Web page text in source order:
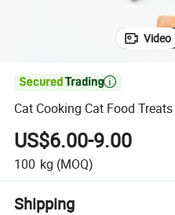
Video

Cat Cooking Cat Food
US$6.00-9.00
100 kg (MOQ)
Shipping